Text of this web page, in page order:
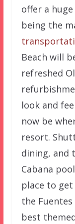
offer a
being the
Beach will
refreshed
look and
now be
resort.
dining, and
Cabana
place to
the
best